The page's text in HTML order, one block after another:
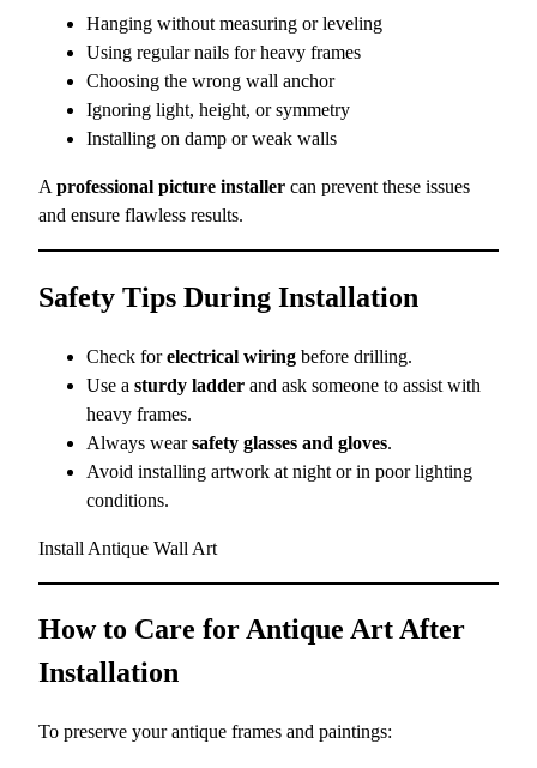
Hanging without measuring or leveling
Using regular nails for heavy frames
Choosing the wrong wall anchor
Ignoring light, height, or symmetry
Installing on damp or weak walls
A professional picture installer can prevent these issues
and ensure flawless results.
Safety Tips During Installation
Check forelectrical wiring before drilling.
Use a sturdy ladder and ask someone to assist with
heavy frames.
Always wearsafety glasses and gloves.
Avoid installing artwork at night or in poor lighting
conditions.
Install Antique Wall Art
How to Care for Antique Art After
Installation
To preserve your antique frames and paintings: